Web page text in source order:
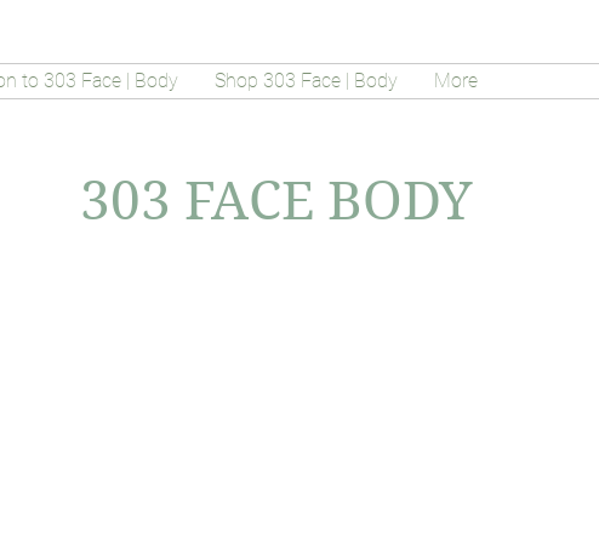
to 303 Face | Body Shop 303 Face | Body More
303 FACE BODY